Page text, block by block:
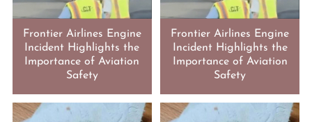
Frontier Airlines Engine
Incident Highlights the
Importance of Aviation
Safety
Frontier Airlines Engine
Incident Highlights the
Importance of Aviation
Safety